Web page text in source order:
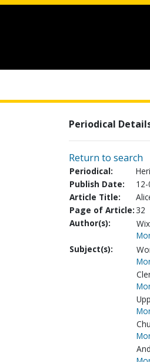
Periodical
Return to search
Periodical:
Publish Date:
Article Title:
Page of Article: 32
Author(s):
Subject(s):